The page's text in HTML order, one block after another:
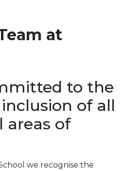
at
to the
of all
areas of
we recognise the